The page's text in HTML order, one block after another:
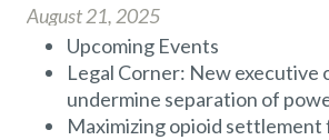
August 21, 2025
Upcoming Events
Legal Corner: New executive
undermine separation of
Maximizing opioid settlement